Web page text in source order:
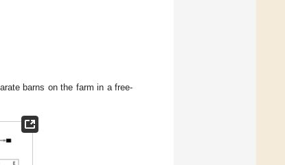
barns on the farm in a free-